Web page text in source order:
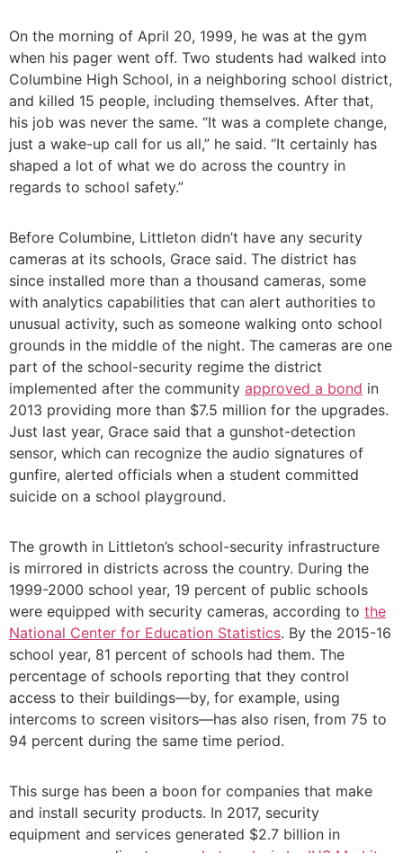
On the morning of April 20, 1999, he was at the gym
when his pager went off. Two students had walked into
Columbine High School, in a neighboring school district,
and killed 15 people, including themselves. After that,
his job was never the same. “It was a complete change,
just a wake-up call for us all,” he said. “It certainly has
shaped a lot of what we do across the country in
regards to school safety.”
Before Columbine, Littleton didn’t have any security
cameras at its schools, Grace said. The district has
since installed more than a thousand cameras, some
with analytics capabilities that can alert authorities to
unusual activity, such as someone walking onto school
grounds in the middle of the night. The cameras are one
part of the school-security regime the district
implemented after the community approved a bond in
2013 providing more than $7.5 million for the upgrades.
Just last year, Grace said that a gunshot-detection
sensor, which can recognize the audio signatures of
gunfire, alerted officials when a student committed
suicide on a school playground.
The growth in Littleton’s school-security infrastructure
is mirrored in districts across the country. During the
1999-2000 school year, 19 percent of public schools
were equipped with security cameras, according to the
National Center for Education Statistics. By the 2015-16
school year, 81 percent of schools had them. The
percentage of schools reporting that they control
access to their buildings—by, for example, using
intercoms to screen visitors—has also risen, from 75 to
94 percent during the same time period.
This surge has been a boon for companies that make
and install security products. In 2017, security
equipment and services generated $2.7 billion in